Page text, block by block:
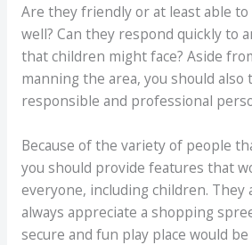
Are they friendly or at least able
well? Can they respond quickly to
that children might face? Aside
manning the area, you should also
responsible and professional
Because of the variety of people
you should provide features that
everyone, including children. They
always appreciate a shopping
secure and fun play place would be